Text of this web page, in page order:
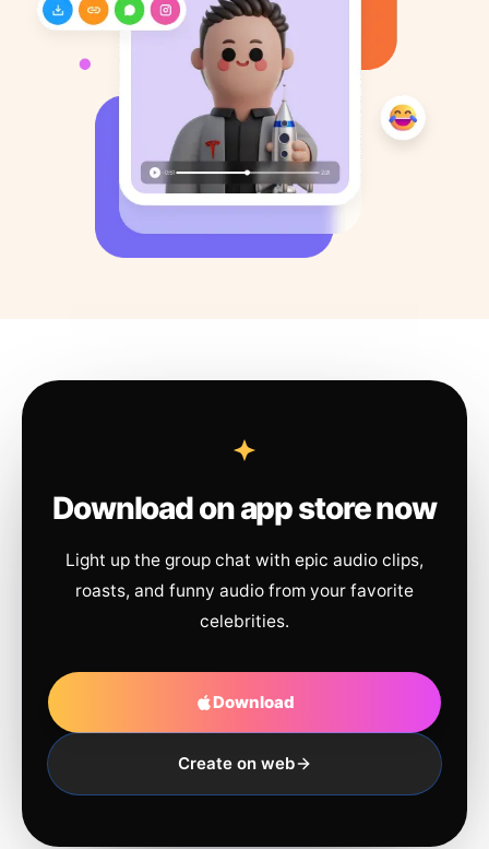
Download on app store now
Light up the group chat with epic audio clips,
roasts, and funny audio from your favorite
celebrities.
Download
Create on web